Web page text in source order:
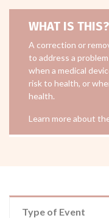
WHAT IS THIS?
A correction or
to address a
when a medical
risk to health, or
health.
Learn more about
Type of Event